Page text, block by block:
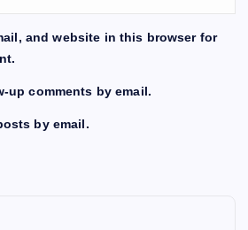
and website in this browser for
up comments by email.
by email.